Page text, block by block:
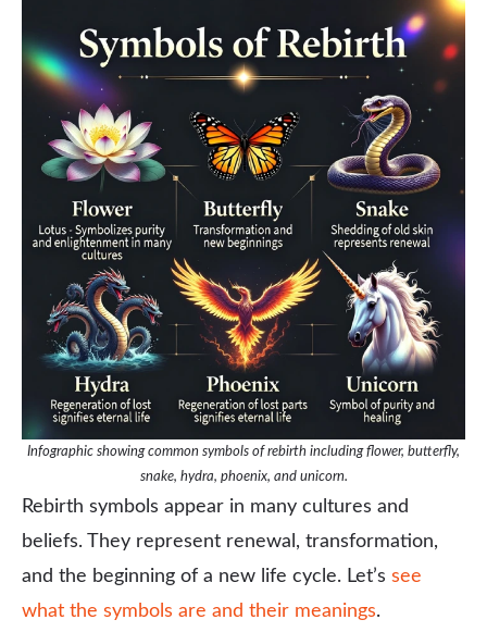
Infographic showing common symbols of rebirth including flower, butterfly,
snake, hydra, phoenix, and unicorn.
Rebirth symbols appear in many cultures and
beliefs. They represent renewal, transformation,
and the beginning of a new life cycle. Let’s see
what the symbols are and their meanings.